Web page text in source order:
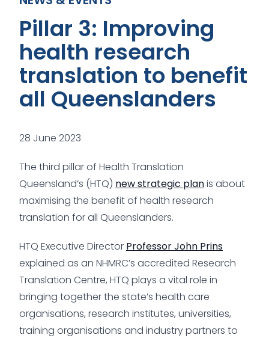
Pillar 3: Improving
health research
translation to benefit
all Queenslanders
28 June 2023
The third pillar of Health Translation
Queensland’s (HTQ) new strategic planis about
maximising the benefit of health research
translation for all Queenslanders.
HTQ Executive Director Professor John Prins
explained as an NHMRC’s accredited Research
Translation Centre, HTQ plays a vital role in
bringing together the state’s health care
organisations, research institutes, universities,
training organisations and industry partners to